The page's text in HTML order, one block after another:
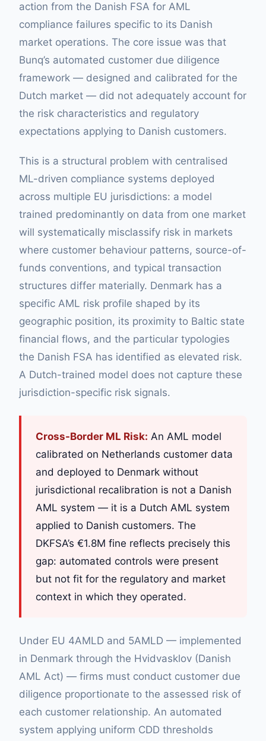
action from the Danish FSA for AML
compliance failures specific to its Danish
market operations. The core issue was that
Bunq’s automated customer due diligence
framework — designed and calibrated for the
Dutch market — did not adequately account for
the risk characteristics and regulatory
expectations applying to Danish customers.
This is a structural problem with centralised
ML-driven compliance systems deployed
across multiple EU jurisdictions: a model
trained predominantly on data from one market
will systematically misclassify risk in markets
where customer behaviour patterns, source-of-
funds conventions, and typical transaction
structures differ materially. Denmark has a
specific AML risk profile shaped by its
geographic position, its proximity to Baltic state
financial flows, and the particular typologies
the Danish FSA has identified as elevated risk.
A Dutch-trained model does not capture these
jurisdiction-specific risk signals.
Cross-Border ML Risk: An AML model
calibrated on Netherlands customer data
and deployed to Denmark without
jurisdictional recalibration is not a Danish
AML system — it is a Dutch AML system
applied to Danish customers. The
DKFSA’s €1.8M fine reflects precisely this
gap: automated controls were present
but not fit for the regulatory and market
context in which they operated.
Under EU 4AMLD and 5AMLD — implemented
in Denmark through the Hvidvasklov (Danish
AML Act) — firms must conduct customer due
diligence proportionate to the assessed risk of
each customer relationship. An automated
system applying uniform CDD thresholds